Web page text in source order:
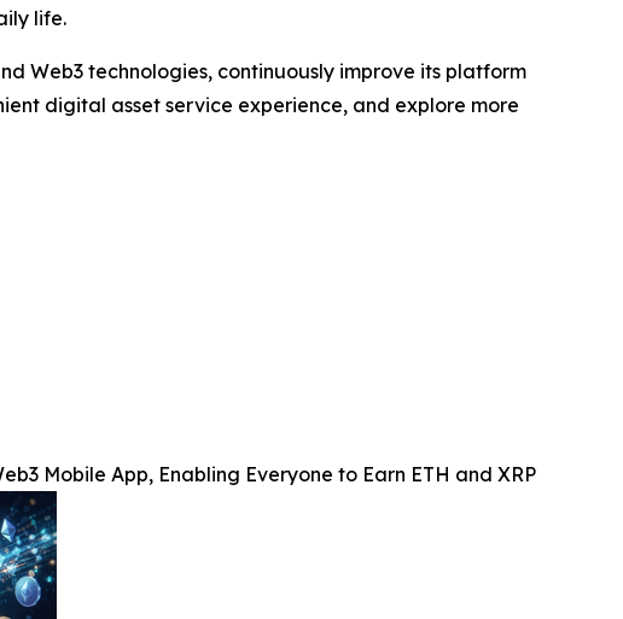
life.
Web3 technologies, continuously improve its platform
digital asset service experience, and explore more
Mobile App, Enabling Everyone to Earn ETH and XRP